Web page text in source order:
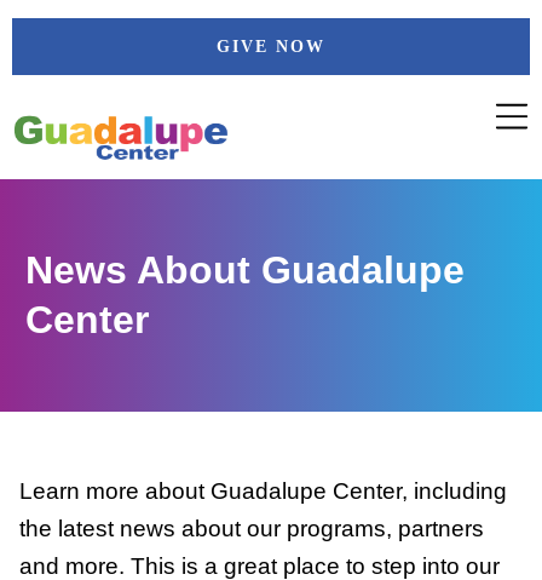
Skip
GIVE NOW
News About Guadalupe
Center
Learn more about Guadalupe Center, including
the latest news about our programs, partners
and more. This is a great place to step into our